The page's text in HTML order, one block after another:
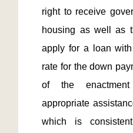
right to receive
housing as well as
apply for a loan
rate for the down
of the
appropriate
which is